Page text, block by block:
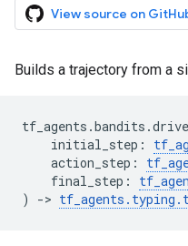
View source on
Builds a trajectory from a
tf_agents .bandits .
initial_step :
action_step :
final_step :
)
-> tf_agents . typing .